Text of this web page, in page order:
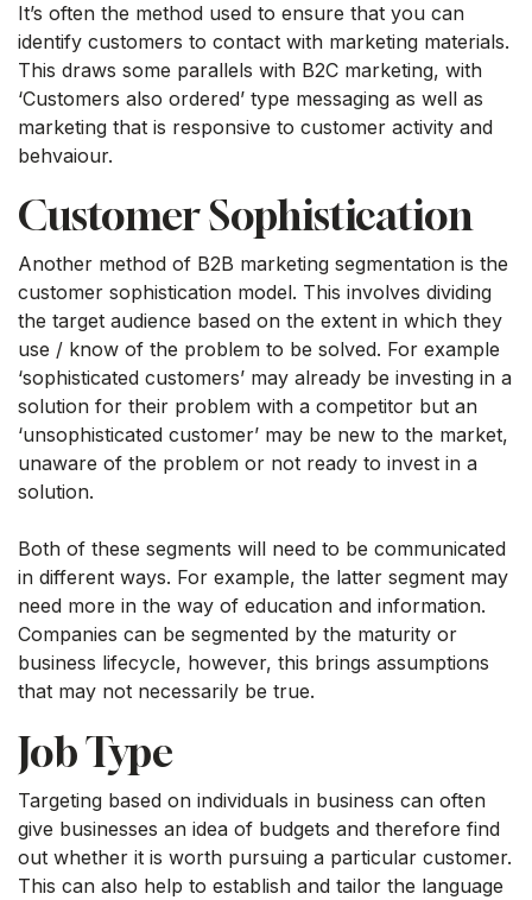
It’s often the method used to ensure that you can
identify customers to contact with marketing materials.
This draws some parallels with B2C marketing, with
‘Customers also ordered’ type messaging as well as
marketing that is responsive to customer activity and
behvaiour.
Customer Sophistication
Another method of B2B marketing segmentation is the
customer sophistication model. This involves dividing
the target audience based on the extent in which they
use / know of the problem to be solved. For example
‘sophisticated customers’ may already be investing in a
solution for their problem with a competitor but an
‘unsophisticated customer’ may be new to the market,
unaware of the problem or not ready to invest in a
solution.
Both of these segments will need to be communicated
in different ways. For example, the latter segment may
need more in the way of education and information.
Companies can be segmented by the maturity or
business lifecycle, however, this brings assumptions
that may not necessarily be true.
Job Type
Targeting based on individuals in business can often
give businesses an idea of budgets and therefore find
out whether it is worth pursuing a particular customer.
This can also help to establish and tailor the language